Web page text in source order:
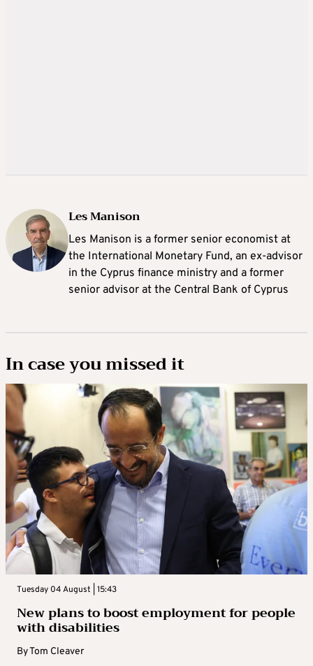
Les Manison
Les Manison is a former senior economist at
the International Monetary Fund, an ex-advisor
in the Cyprus finance ministry and a former
senior advisor at the Central Bank of Cyprus
In case you missed it
Tuesday 04 August | 15:43
New plans to boost employment for people
with disabilities
ByTom Cleaver